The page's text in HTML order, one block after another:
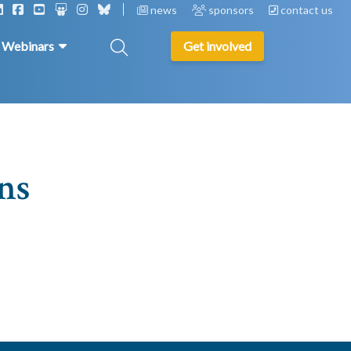
news sponsors contact us
Webinars Get involved